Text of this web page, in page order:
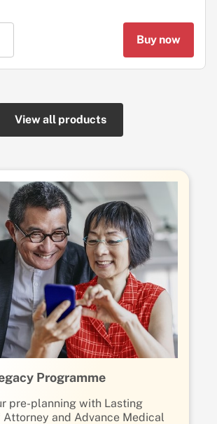
Buy now
View all products
Programme
pre-planning with Lasting
Attorney and Advance Medical